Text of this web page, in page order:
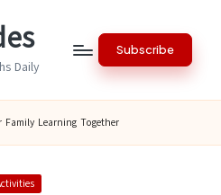
Daily
Subscribe
Family Learning Together